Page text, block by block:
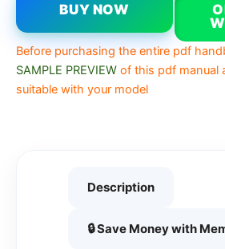
BUY NOW
Before purchasing the entire pdf
SAMPLE PREVIEW of this pdf manual
suitable with your model
Description
🔒 Save Money with